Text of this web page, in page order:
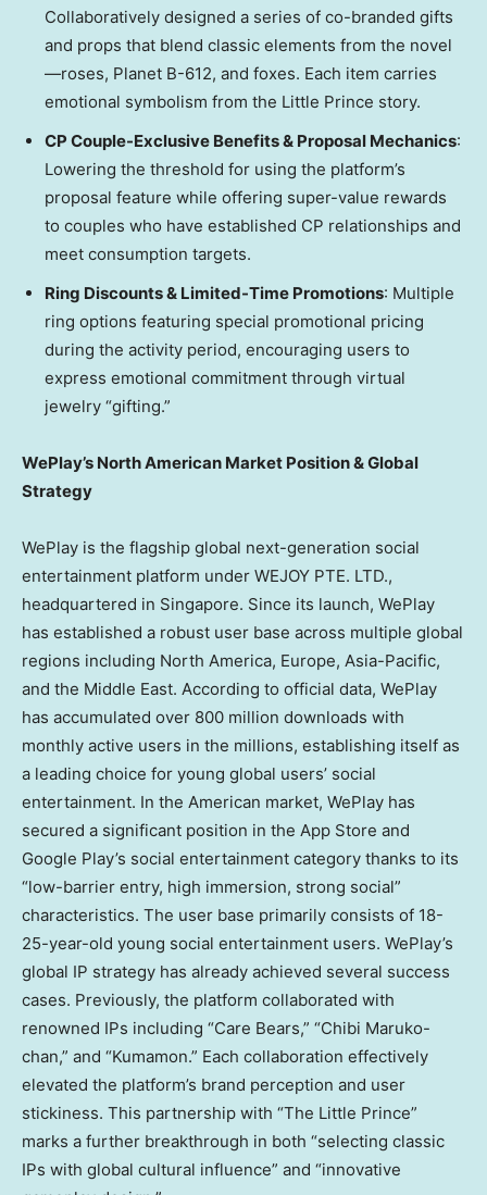
Collaboratively designed a series of co-branded gifts
and props that blend classic elements from the novel
—roses, Planet B-612, and foxes. Each item carries
emotional symbolism from the Little Prince story.
CP Couple-Exclusive Benefits & Proposal Mechanics:
Lowering the threshold for using the platform’s
proposal feature while offering super-value rewards
to couples who have established CP relationships and
meet consumption targets.
Ring Discounts & Limited-Time Promotions: Multiple
ring options featuring special promotional pricing
during the activity period, encouraging users to
express emotional commitment through virtual
jewelry “gifting.”
WePlay’s North American Market Position & Global
Strategy
WePlay is the flagship global next-generation social
entertainment platform under WEJOY PTE. LTD.,
headquartered in Singapore. Since its launch, WePlay
has established a robust user base across multiple global
regions including North America, Europe, Asia-Pacific,
and the Middle East. According to official data, WePlay
has accumulated over 800 million downloads with
monthly active users in the millions, establishing itself as
a leading choice for young global users’ social
entertainment. In the American market, WePlay has
secured a significant position in the App Store and
Google Play’s social entertainment category thanks to its
“low-barrier entry, high immersion, strong social”
characteristics. The user base primarily consists of 18-
25-year-old young social entertainment users. WePlay’s
global IP strategy has already achieved several success
cases. Previously, the platform collaborated with
renowned IPs including “Care Bears,” “Chibi Maruko-
chan,” and “Kumamon.” Each collaboration effectively
elevated the platform’s brand perception and user
stickiness. This partnership with “The Little Prince”
marks a further breakthrough in both “selecting classic
IPs with global cultural influence” and “innovative